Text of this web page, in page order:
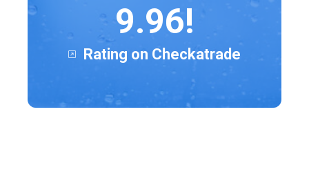
9.96!
Rating on Checkatrade